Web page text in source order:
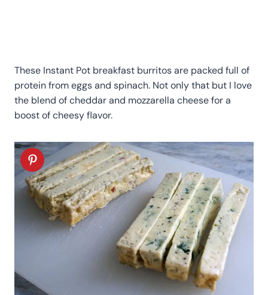
These Instant Pot breakfast burritos are packed full of
protein from eggs and spinach. Not only that but I love
the blend of cheddar and mozzarella cheese for a
boost of cheesy flavor.